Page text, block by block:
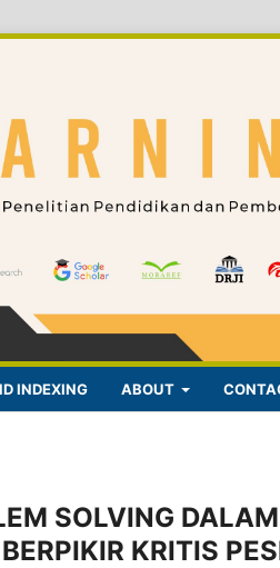
INDEXING ABOUT
SOLVING DALAM
KRITIS